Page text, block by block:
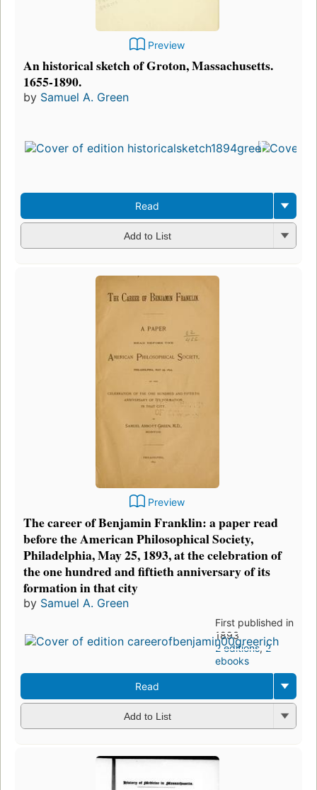
Preview
An historical sketch of Groton, Massachusetts.
1655-1890.
by Samuel A. Green
Read
Add to List
Preview
The career of Benjamin Franklin: a paper read
before the American Philosophical Society,
Philadelphia, May 25, 1893, at the celebration of
the one hundred and fiftieth anniversary of its
formation in that city
by Samuel A. Green
First published in
1893
2 editions,2
ebooks
Read
Add to List